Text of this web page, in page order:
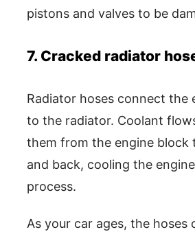
pistons and valves to be
7. Cracked radiator
Radiator hoses connect the
to the radiator. Coolant
them from the engine block
and back, cooling the
process.
As your car ages, the hoses